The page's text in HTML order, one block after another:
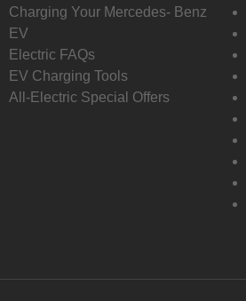
Charging Your Mercedes- Benz
EV
Electric FAQs
EV Charging Tools
All-Electric Special Offers